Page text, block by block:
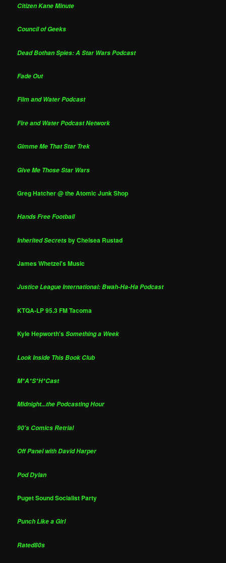
Citizen Kane Minute
Council of Geeks
Dead Bothan Spies: A Star Wars Podcast
Fade Out
Film and Water Podcast
Fire and Water Podcast Network
Gimme Me That Star Trek
Give Me Those Star Wars
Greg Hatcher @ the Atomic Junk Shop
Hands Free Football
Inherited Secretsby Chelsea Rustad
James Whetzel's Music
Justice League International: Bwah-Ha-Ha Podcast
KTQA-LP 95.3 FM Tacoma
Kyle Hepworth'sSomething a Week
Look Inside This Book Club
M*A*S*H*Cast
Midnight...the Podcasting Hour
90's Comics Retrial
Off Panel with David Harper
Pod Dylan
Puget Sound Socialist Party
Punch Like a Girl
Rated80s